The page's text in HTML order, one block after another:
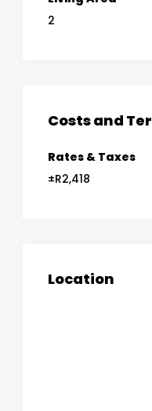
2
Costs and
Rates & Taxes
±R2,418
Location